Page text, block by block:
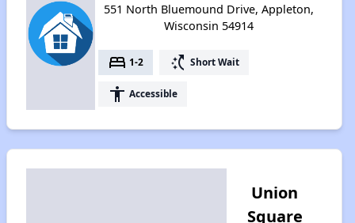
551 North Bluemound Drive, Appleton,
Wisconsin 54914
bed 1-2 switch_access_shortcut Short Wait
accessibility Accessible
Union
Square